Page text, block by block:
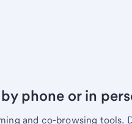
phone or in
and co-browsing tools.